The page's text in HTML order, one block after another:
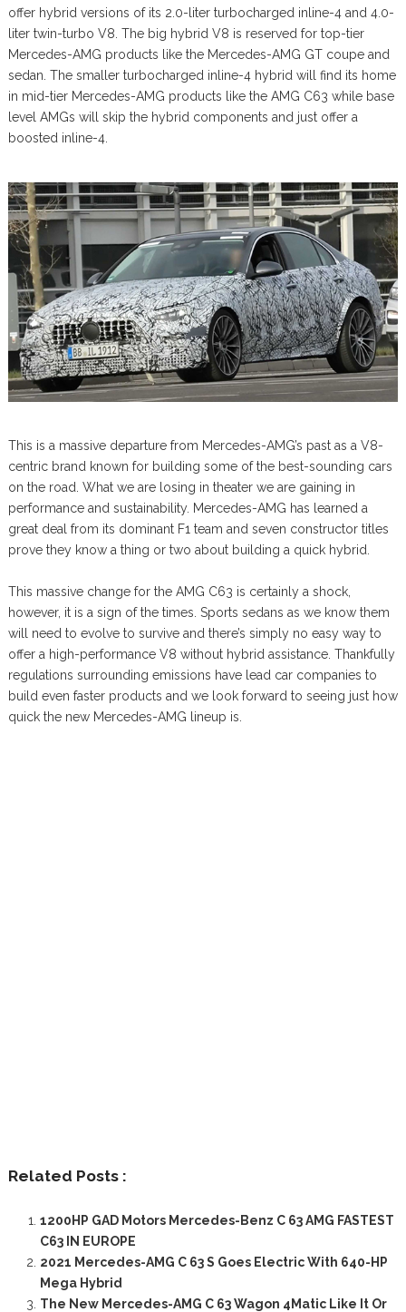
offer hybrid versions of its 2.0-liter turbocharged inline-4 and 4.0-
liter twin-turbo V8. The big hybrid V8 is reserved for top-tier
Mercedes-AMG products like the Mercedes-AMG GT coupe and
sedan. The smaller turbocharged inline-4 hybrid will find its home
in mid-tier Mercedes-AMG products like the AMG C63 while base
level AMGs will skip the hybrid components and just offer a
boosted inline-4.
This is a massive departure from Mercedes-AMG’s past as a V8-
centric brand known for building some of the best-sounding cars
on the road. What we are losing in theater we are gaining in
performance and sustainability. Mercedes-AMG has learned a
great deal from its dominant F1 team and seven constructor titles
prove they know a thing or two about building a quick hybrid.
This massive change for the AMG C63 is certainly a shock,
however, it is a sign of the times. Sports sedans as we know them
will need to evolve to survive and there’s simply no easy way to
offer a high-performance V8 without hybrid assistance. Thankfully
regulations surrounding emissions have lead car companies to
build even faster products and we look forward to seeing just how
quick the new Mercedes-AMG lineup is.
Related Posts :
1200HP GAD Motors Mercedes-Benz C 63 AMG FASTEST
C63 IN EUROPE
2021 Mercedes-AMG C 63 S Goes Electric With 640-HP
Mega Hybrid
The New Mercedes-AMG C 63 Wagon 4Matic Like It Or